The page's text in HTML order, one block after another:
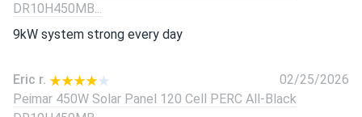
DR10H450MB...
9kW system strong every day
Eric r.
02/25/2026
Peimar 450W Solar Panel 120 Cell PERC All-Black